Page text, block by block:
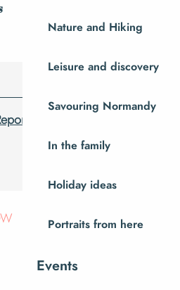
Nature and Hiking
Leisure and discovery
Savouring Normandy
In the family
Holiday ideas
Portraits from here
Events
mistake